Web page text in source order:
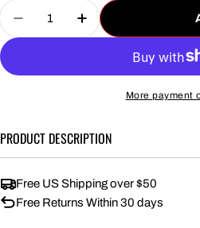
Quantity
Decrease Quantity For
Increase
More payment
PRODUCT DESCRIPTION
Free US Shipping over $50
Free Returns Within 30 days